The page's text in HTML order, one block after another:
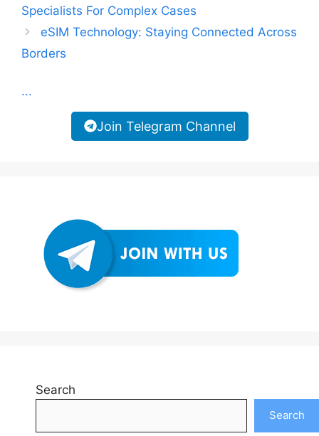
Specialists For Complex Cases
eSIM Technology: Staying Connected Across
Borders
...
Join Telegram Channel
Search
Search